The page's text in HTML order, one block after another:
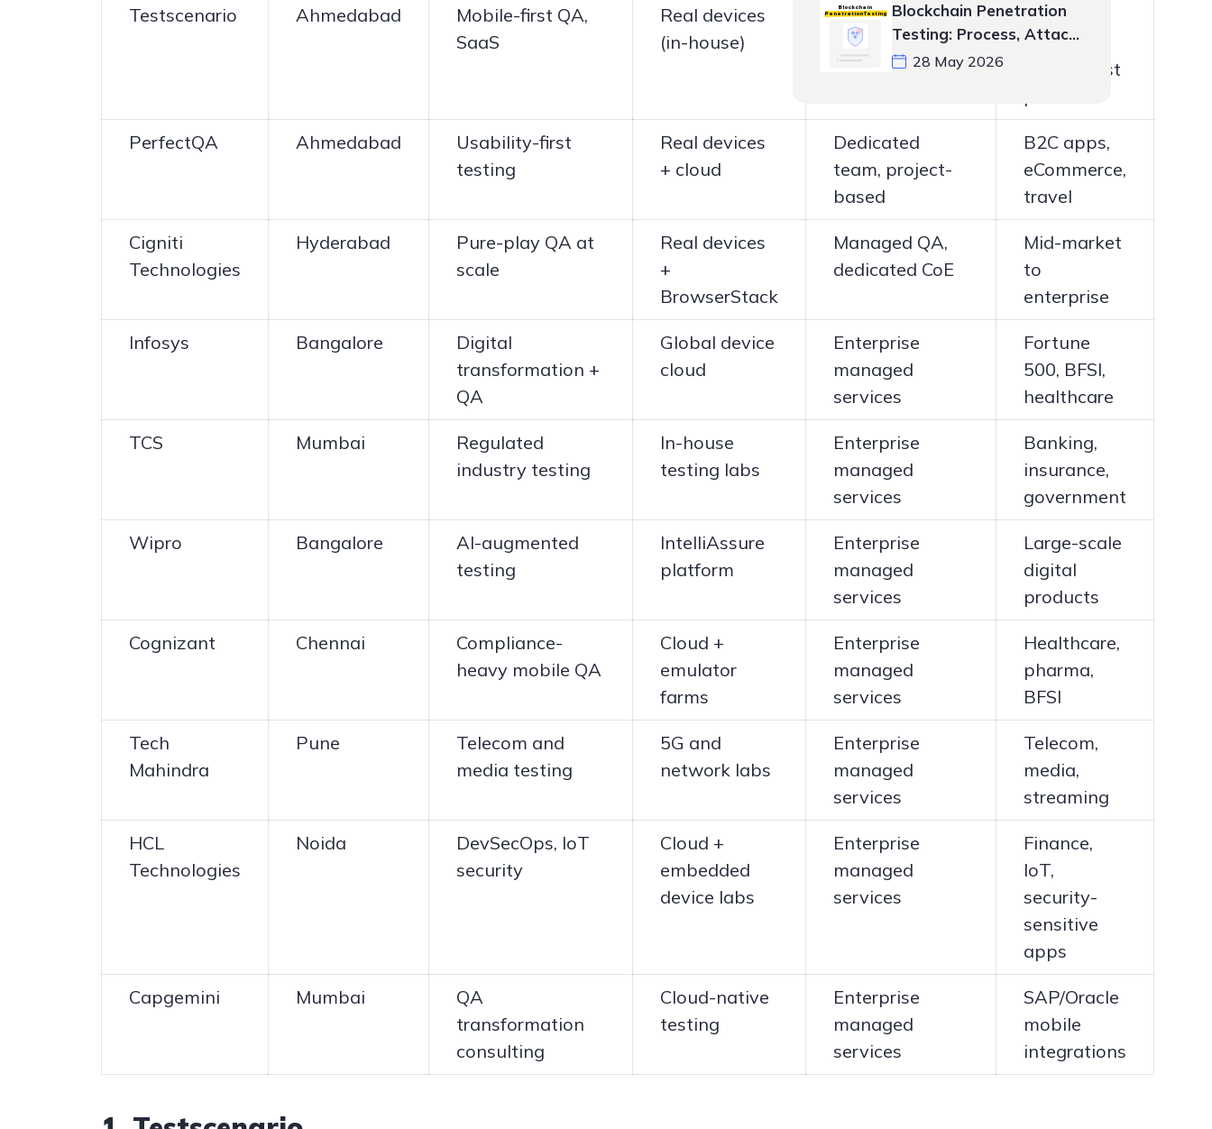
Testscenario Ahmedabad
Mobile-first QA,
SaaS
Real devices
(in-house)
Dedicated
team, project-
Startups,
SaaS,
mobile-first
PerfectQA Ahmedabad
Usability-first
testing
Real devices
+ cloud
Dedicated
team, project-
based
B2C apps,
eCommerce,
travel
Cigniti
Technologies
Hyderabad
Pure-play QA at
scale
Real devices
+
BrowserStack
Managed QA,
dedicated CoE
Mid-market
to
enterprise
Infosys Bangalore
Digital
transformation +
QA
Global device
cloud
Enterprise
managed
services
Fortune
500, BFSI,
healthcare
TCS Mumbai
Regulated
industry testing
In-house
testing labs
Enterprise
managed
services
Banking,
insurance,
government
Wipro Bangalore
AI-augmented
testing
IntelliAssure
platform
Enterprise
managed
services
Large-scale
digital
products
Cognizant Chennai
Compliance-
heavy mobile QA
Cloud +
emulator
farms
Enterprise
managed
services
Healthcare,
pharma,
BFSI
Tech
Mahindra
Pune
Telecom and
media testing
5G and
network labs
Enterprise
managed
services
Telecom,
media,
streaming
HCL
Technologies
Noida
DevSecOps, IoT
security
Cloud +
embedded
device labs
Enterprise
managed
services
Finance,
IoT,
security-
sensitive
apps
Capgemini Mumbai
QA
transformation
consulting
Cloud-native
testing
Enterprise
managed
services
SAP/Oracle
mobile
integrations
Blockchain Penetration
Testing: Process, Attack
Vectors, and Tools
28 May 2026